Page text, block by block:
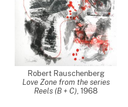
Robert Rauschenberg
Love Zone from the series
Reels (B + C), 1968